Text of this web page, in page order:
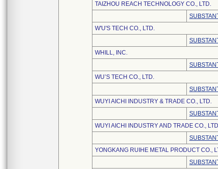
TAIZHOU REACH TECHNOLOGY CO., LTD.
W'U'S TECH CO., LTD.
WHILL, INC.
WU’S TECH CO., LTD.
WUYI AICHI INDUSTRY & TRADE CO., LTD.
WUYI AICHI INDUSTRY AND TRADE CO.,
YONGKANG RUIHE METAL PRODUCT CO.,